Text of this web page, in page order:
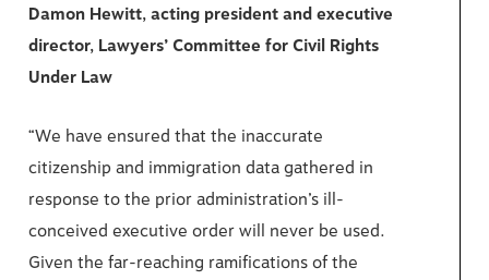
Damon Hewitt, acting president and executive
director, Lawyers’ Committee for Civil Rights
Under Law
“We have ensured that the inaccurate
citizenship and immigration data gathered in
response to the prior administration’s ill-
conceived executive order will never be used.
Given the far-reaching ramifications of the